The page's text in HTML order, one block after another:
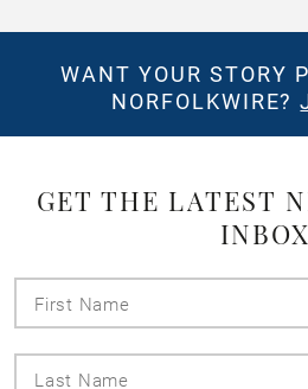
WANT YOUR STORY
NORFOLKWIRE?
GET THE LATEST
INBOX